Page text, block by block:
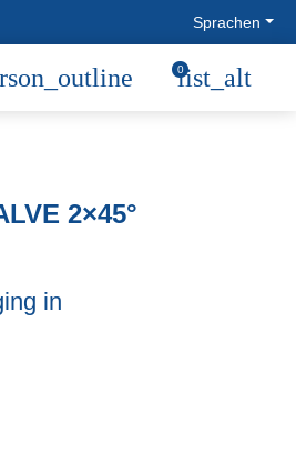
Sprachen
list_alt
0
2×45°
in